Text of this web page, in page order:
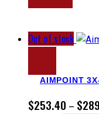
Out of stock
AIMPOINT
$253.40 – $